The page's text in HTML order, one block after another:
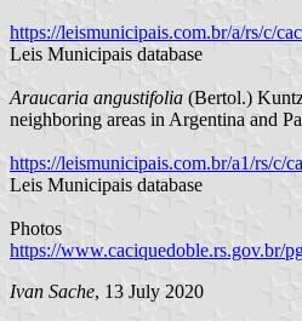
https://leismunicipais.com.br/a/rs/c/
Leis Municipais database
Araucaria angustifolia (Bertol.)
neighboring areas in Argentina and
https://leismunicipais.com.br/a1/rs/c/
Leis Municipais database
Photos
https://www.caciquedoble.rs.gov.br/
Ivan Sache, 13 July 2020